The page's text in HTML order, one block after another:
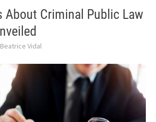
About Criminal Public Law
Beatrice Vidal